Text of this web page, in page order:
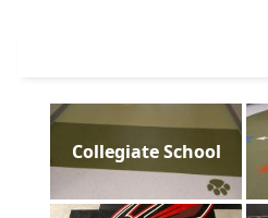
Collegiate School